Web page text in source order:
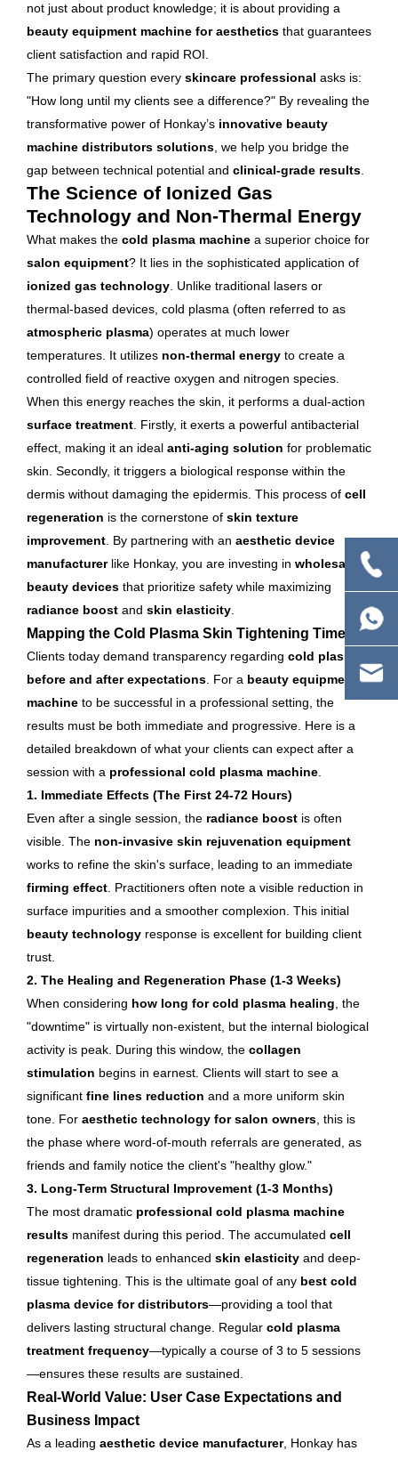
not just about product knowledge; it is about providing a
beauty equipment machine for aesthetics that guarantees
client satisfaction and rapid ROI.
The primary question every skincare professional asks is:
"How long until my clients see a difference?" By revealing the
transformative power of Honkay’s innovative beauty
machine distributors solutions , we help you bridge the
gap between technical potential and clinical-grade results
The Science of Ionized Gas
Technology and Non-Thermal Energy
What makes the cold plasma machine a superior choice for
salon equipment? It lies in the sophisticated application of
ionized gas technology . Unlike traditional lasers or
thermal-based devices, cold plasma (often referred to as
atmospheric plasma) operates at much lower
temperatures. It utilizes non-thermal energy to create a
controlled field of reactive oxygen and nitrogen species.
When this energy reaches the skin, it performs a dual-action
surface treatment . Firstly, it exerts a powerful antibacterial
effect, making it an ideal anti-aging solution for problematic
skin. Secondly, it triggers a biological response within the
dermis without damaging the epidermis. This process of cell
regeneration is the cornerstone of skin texture
improvement . By partnering with an aesthetic device
manufacturerlike Honkay, you are investing in wholesale
beauty devices that prioritize safety while maximizing
radiance boost and skin elasticity
Mapping the Cold Plasma Skin Tightening Timeline
Clients today demand transparency regarding cold plasma
before and after expectations . For a beauty equipment
machine to be successful in a professional setting, the
results must be both immediate and progressive. Here is a
detailed breakdown of what your clients can expect after a
session with a professional cold plasma machine
1. Immediate Effects (The First 24-72 Hours)
Even after a single session, the radiance boost is often
visible. The non-invasive skin rejuvenation equipment
works to refine the skin's surface, leading to an immediate
firming effect . Practitioners often note a visible reduction in
surface impurities and a smoother complexion. This initial
beauty technology response is excellent for building client
trust.
2. The Healing and Regeneration Phase (1-3 Weeks)
When considering how long for cold plasma healing , the
"downtime" is virtually non-existent, but the internal biological
activity is peak. During this window, the collagen
stimulation begins in earnest. Clients will start to see a
significant fine lines reduction and a more uniform skin
tone. For aesthetic technology for salon owners , this is
the phase where word-of-mouth referrals are generated, as
friends and family notice the client's "healthy glow."
3. Long-Term Structural Improvement (1-3 Months)
The most dramatic professional cold plasma machine
results manifest during this period. The accumulated cell
regeneration leads to enhanced skin elasticity and deep-
tissue tightening. This is the ultimate goal of any best cold
plasma device for distributors—providing a tool that
delivers lasting structural change. Regular cold plasma
treatment frequency—typically a course of 3 to 5 sessions
—ensures these results are sustained.
Real-World Value: User Case Expectations and
Business Impact
As a leading aesthetic device manufacturer, Honkay has